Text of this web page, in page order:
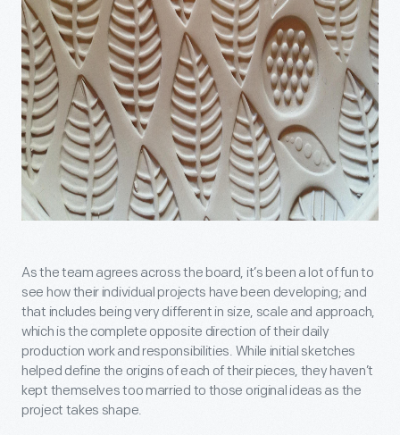
As the team agrees across the board, it’s been a lot of fun to
see how their individual projects have been developing; and
that includes being very different in size, scale and approach,
which is the complete opposite direction of their daily
production work and responsibilities. While initial sketches
helped define the origins of each of their pieces, they haven’t
kept themselves too married to those original ideas as the
project takes shape.